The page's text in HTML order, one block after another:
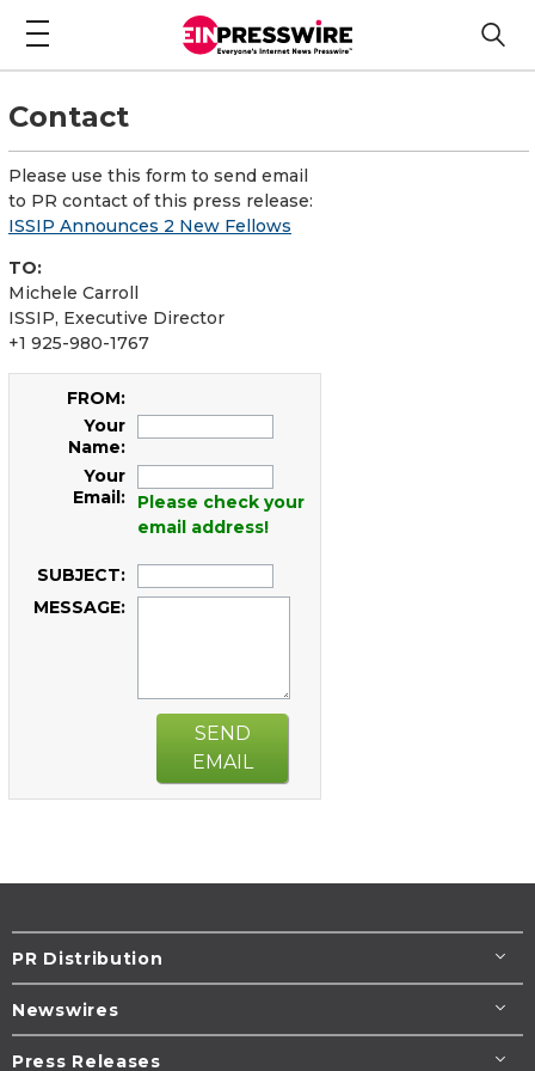
Contact
Please use this form to send email
to PR contact of this press release:
ISSIP Announces 2 New Fellows
TO:
Michele Carroll
ISSIP, Executive Director
+1 925-980-1767
FROM:
Your
Name:
Your
Email:
Please check your
email address!
SUBJECT:
MESSAGE:
SEND
EMAIL
PR Distribution
Newswires
Press Releases